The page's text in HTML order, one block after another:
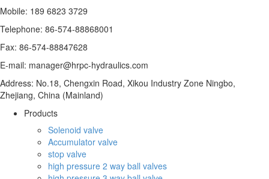
Mobile: 189 6823 3729
Telephone: 86-574-88868001
Fax: 86-574-88847628
E-mail: manager@hrpc-hydraulics.com
Address: No.18, Chengxin Road, Xikou Industry Zone Ningbo,
Zhejiang, China (Mainland)
Products
Solenoid valve
Accumulator valve
stop valve
high pressure 2 way ball valves